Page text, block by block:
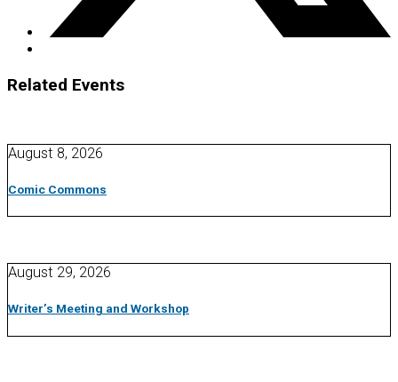
Related Events
August 8, 2026
Comic Commons
August 29, 2026
Writer’s Meeting and Workshop